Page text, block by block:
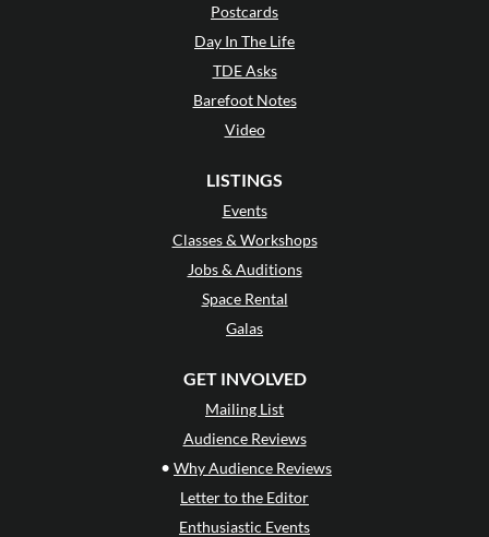
Postcards
Day In The Life
TDE Asks
Barefoot Notes
Video
LISTINGS
Events
Classes & Workshops
Jobs & Auditions
Space Rental
Galas
GET INVOLVED
Mailing List
Audience Reviews
• Why Audience Reviews
Letter to the Editor
Enthusiastic Events